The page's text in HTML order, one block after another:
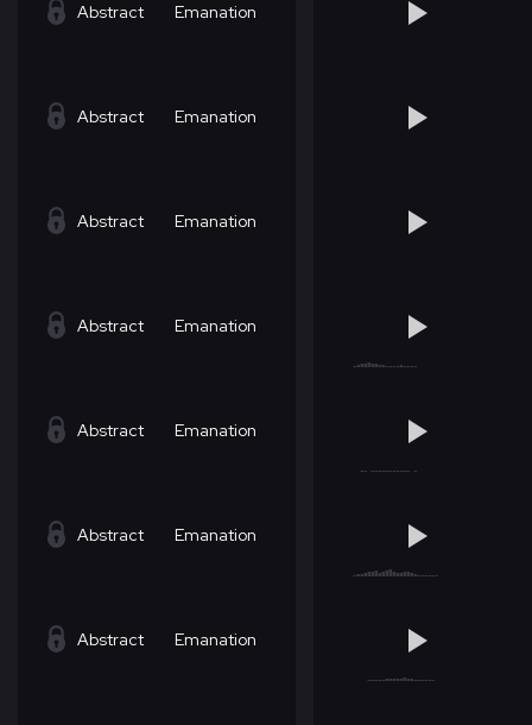
Abstract Emanation
Abstract Emanation
Abstract Emanation
Abstract Emanation
Abstract Emanation
Abstract Emanation
Abstract Emanation